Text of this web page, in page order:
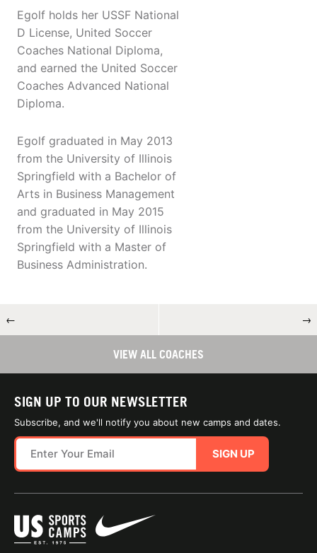
Egolf holds her USSF National
D License, United Soccer
Coaches National Diploma,
and earned the United Soccer
Coaches Advanced National
Diploma.
Egolf graduated in May 2013
from the University of Illinois
Springfield with a Bachelor of
Arts in Business Management
and graduated in May 2015
from the University of Illinois
Springfield with a Master of
Business Administration.
← →
VIEW ALL COACHES
SIGN UP TO OUR NEWSLETTER
Subscribe, and we'll notify you about new camps and dates.
SIGN UP